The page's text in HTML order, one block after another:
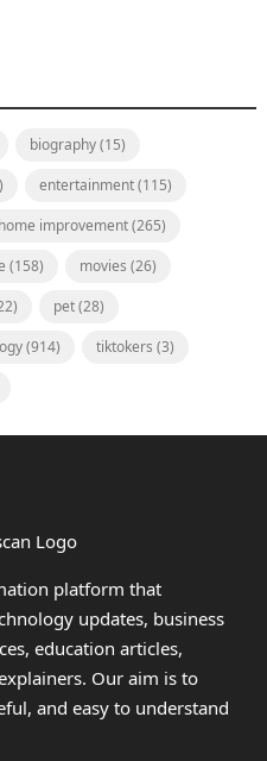
biography(15)
entertainment(115)
home improvement(265)
(158) movies (26)
pet(28)
(914) tiktokers (3)
platform that
updates, business
education articles,
Our aim is to
and easy to understand